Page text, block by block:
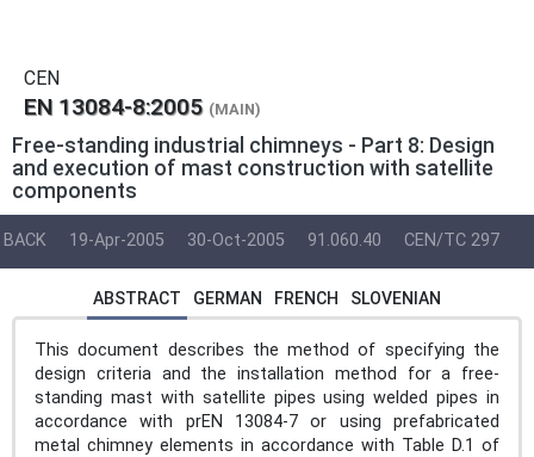
CEN
EN 13084-8:2005 (MAIN)
Free-standing industrial chimneys - Part 8: Design
and execution of mast construction with satellite
components
BACK 19-Apr-2005 30-Oct-2005 91.060.40 CEN/TC 297
ABSTRACT GERMAN FRENCH SLOVENIAN
This document describes the method of specifying the
design criteria and the installation method for a free-
standing mast with satellite pipes using welded pipes in
accordance with prEN 13084-7 or using prefabricated
metal chimney elements in accordance with Table D.1 of